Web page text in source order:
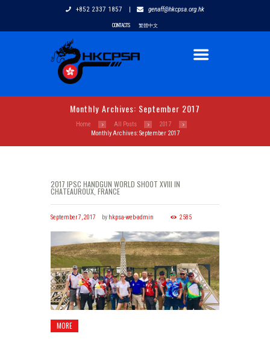
+852 2337 1857 | genaff@hkcpsa.org.hk
CONTACTS 繁體中文
Monthly Archives: September 2017
Home All Posts
2017
Monthly Archives: September 2017
2017 IPSC HANDGUN WORLD SHOOT XVIII IN
CHATEAUROUX, FRANCE
September 7, 2017 by hkpsa-web-admin 2585
MORE